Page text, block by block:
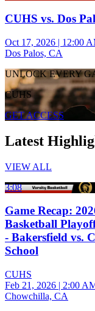
CUHS vs. Dos
Oct 17, 2026 | 12:00
Dos Palos, CA
UNLOCK EVERY
CUHS
GET ACCESS
Latest
VIEW ALL
3:08
Game Recap:
Basketball
- Bakersfield vs.
School
CUHS
Feb 21, 2026 | 2:00
Chowchilla, CA